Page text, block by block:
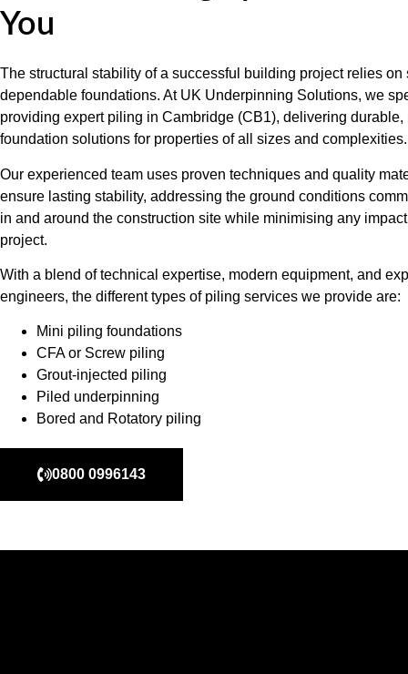
You
The structural stability of a successful building project relies on
dependable foundations. At UK Underpinning Solutions, we
providing expert piling in Cambridge (CB1), delivering durable,
foundation solutions for properties of all sizes and complexities.
Our experienced team uses proven techniques and quality
ensure lasting stability, addressing the ground conditions
in and around the construction site while minimising any
project.
With a blend of technical expertise, modern equipment, and
engineers, the different types of piling services we provide are:
Mini piling foundations
CFA or Screw piling
Grout-injected piling
Piled underpinning
Bored and Rotatory piling
0800 0996143